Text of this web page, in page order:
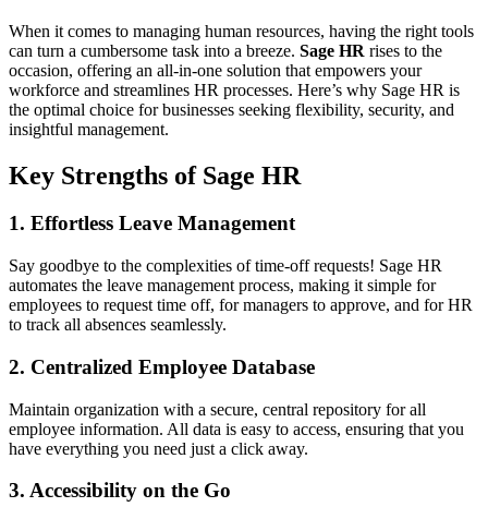
When it comes to managing human resources, having the right tools
can turn a cumbersome task into a breeze. Sage HR rises to the
occasion, offering an all-in-one solution that empowers your
workforce and streamlines HR processes. Here’s why Sage HR is
the optimal choice for businesses seeking flexibility, security, and
insightful management.
Key Strengths of Sage HR
1. Effortless Leave Management
Say goodbye to the complexities of time-off requests! Sage HR
automates the leave management process, making it simple for
employees to request time off, for managers to approve, and for HR
to track all absences seamlessly.
2. Centralized Employee Database
Maintain organization with a secure, central repository for all
employee information. All data is easy to access, ensuring that you
have everything you need just a click away.
3. Accessibility on the Go